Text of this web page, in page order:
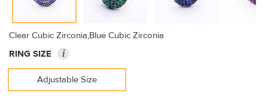
Clear Cubic Zirconia,Blue Cubic Zirconia
RING SIZE
i
Adjustable Size